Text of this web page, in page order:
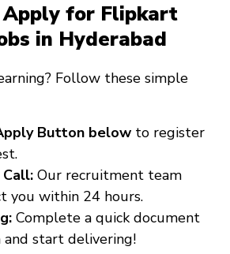
for Flipkart
in Hyderabad
Follow these simple
Button below to register
Our recruitment team
you within 24 hours.
Complete a quick document
and start delivering!